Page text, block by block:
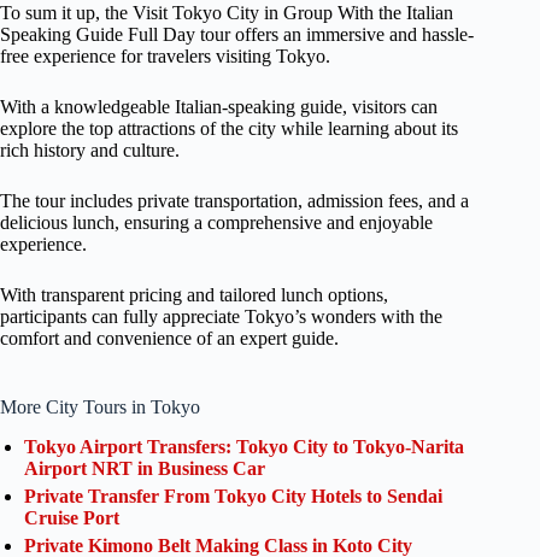
To sum it up, the Visit Tokyo City in Group With the Italian
Speaking Guide Full Day tour offers an immersive and hassle-
free experience for travelers visiting Tokyo.
With a knowledgeable Italian-speaking guide, visitors can
explore the top attractions of the city while learning about its
rich history and culture.
The tour includes private transportation, admission fees, and a
delicious lunch, ensuring a comprehensive and enjoyable
experience.
With transparent pricing and tailored lunch options,
participants can fully appreciate Tokyo’s wonders with the
comfort and convenience of an expert guide.
More City Tours in Tokyo
Tokyo Airport Transfers: Tokyo City to Tokyo-Narita
Airport NRT in Business Car
Private Transfer From Tokyo City Hotels to Sendai
Cruise Port
Private Kimono Belt Making Class in Koto City